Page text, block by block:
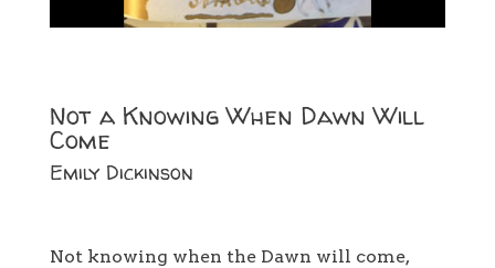
Not a Knowing When Dawn Will
Come
Emily Dickinson
Not knowing when the Dawn will come,